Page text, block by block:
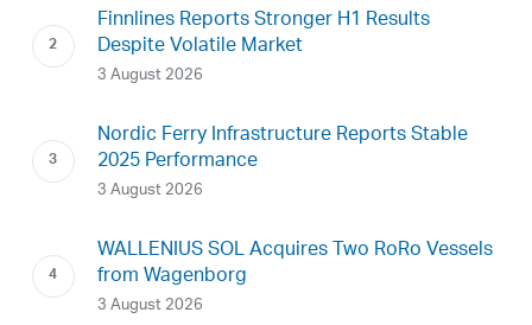
Finnlines Reports Stronger H1 Results
Despite Volatile Market
3 August 2026
Nordic Ferry Infrastructure Reports Stable
2025 Performance
3 August 2026
WALLENIUS SOL Acquires Two RoRo Vessels
from Wagenborg
3 August 2026